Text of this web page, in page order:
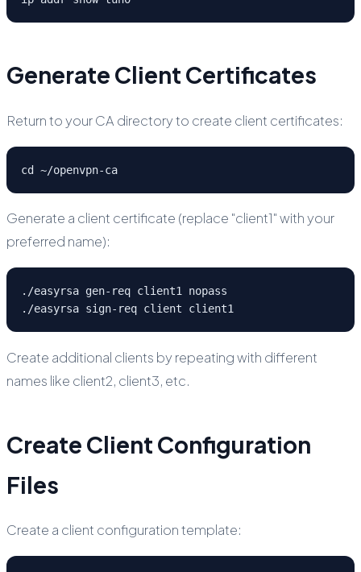
Generate Client Certificates
Return to your CA directory to create client certificates:
cd ~/openvpn-ca
Generate a client certificate (replace "client1" with your
preferred name):
./easyrsa gen-req client1 nopass
./easyrsa sign-req client client1
Create additional clients by repeating with different
names like client2, client3, etc.
Create Client Configuration
Files
Create a client configuration template: